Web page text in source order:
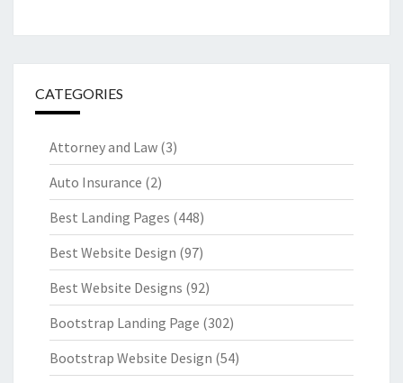
CATEGORIES
Attorney and Law (3)
Auto Insurance (2)
Best Landing Pages (448)
Best Website Design (97)
Best Website Designs (92)
Bootstrap Landing Page (302)
Bootstrap Website Design (54)